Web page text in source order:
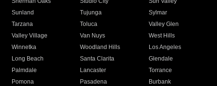
Sunland
Tujunga
Sylmar
Tarzana
Toluca
Valley Glen
Valley Village
Van Nuys
West Hills
Winnetka
Woodland Hills
Los Angeles
Long Beach
Santa Clarita
Glendale
Palmdale
Lancaster
Torrance
Pomona
Pasadena
Burbank